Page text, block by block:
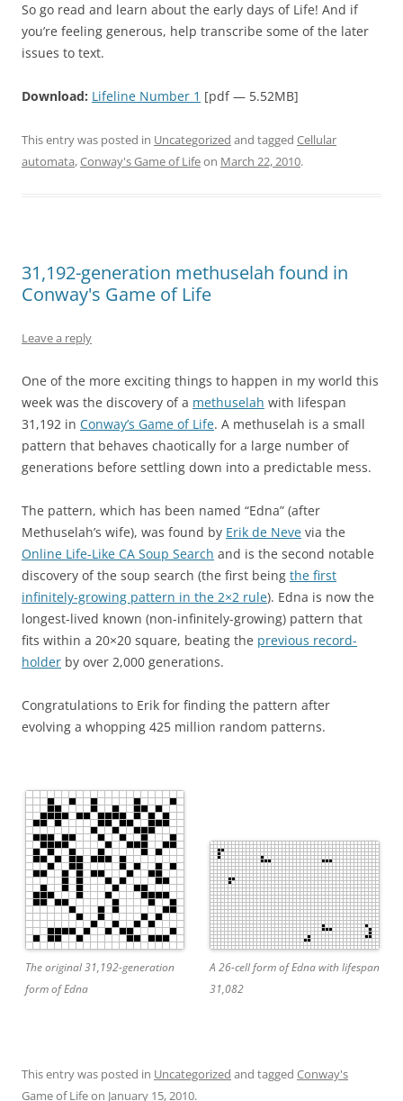
So go read and learn about the early days of Life! And if
you’re feeling generous, help transcribe some of the later
issues to text.
Download: Lifeline Number 1 [pdf — 5.52MB]
This entry was posted in Uncategorized and tagged Cellular
automata,Conway's Game of Lifeon March 22, 2010.
31,192-generation methuselah found in
Conway's Game of Life
Leave a reply
One of the more exciting things to happen in my world this
week was the discovery of a methuselah with lifespan
31,192 in Conway’s Game of Life. A methuselah is a small
pattern that behaves chaotically for a large number of
generations before settling down into a predictable mess.
The pattern, which has been named “Edna” (after
Methuselah’s wife), was found by Erik de Neve via the
Online Life-Like CA Soup Search and is the second notable
discovery of the soup search (the first being the first
infinitely-growing pattern in the 2×2 rule). Edna is now the
longest-lived known (non-infinitely-growing) pattern that
fits within a 20×20 square, beating the previous record-
holder by over 2,000 generations.
Congratulations to Erik for finding the pattern after
evolving a whopping 425 million random patterns.
The original 31,192-generation
form of Edna
A 26-cell form of Edna with lifespan
31,082
This entry was posted in Uncategorized and tagged Conway's
Game of Lifeon January 15, 2010.